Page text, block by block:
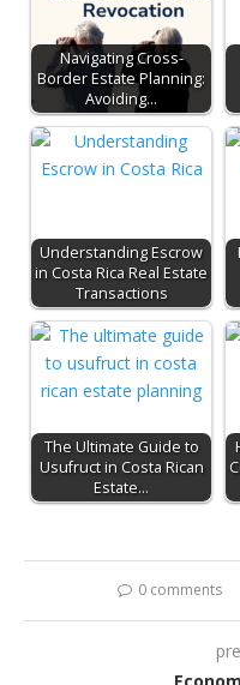
Navigating Cross-
Border Estate Planning:
Avoiding…
Understanding Escrow
in Costa Rica Real Estate
Transactions
The Ultimate Guide to
Usufruct in Costa Rican
Estate…
0 comments